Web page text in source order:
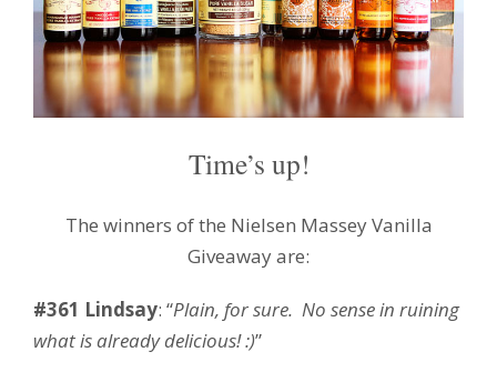
Time’s up!
The winners of the Nielsen Massey Vanilla
Giveaway are:
#361 Lindsay: “Plain, for sure. No sense in ruining
what is already delicious! :)”